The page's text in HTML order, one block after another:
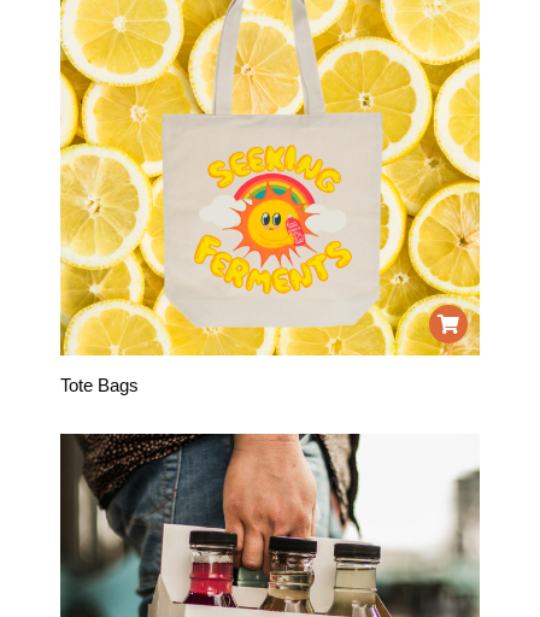
Tote Bags